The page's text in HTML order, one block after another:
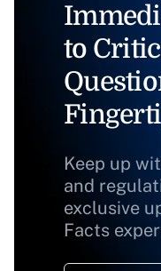
to
Keep up
and
exclusive
Facts